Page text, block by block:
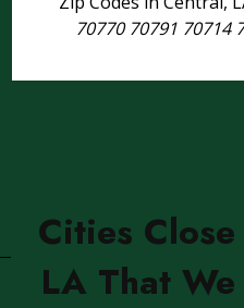
70770 70791 70714
Cities
LA That